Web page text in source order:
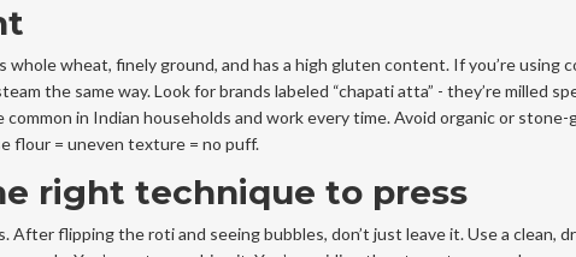
wheat, finely ground, and has a high gluten content. If you’re using
the same way. Look for brands labeled “chapati atta” - they’re milled
common in Indian households and work every time. Avoid organic or
flour = uneven texture = no puff.
right technique to press
After flipping the roti and seeing bubbles, don’t just leave it. Use a clean,